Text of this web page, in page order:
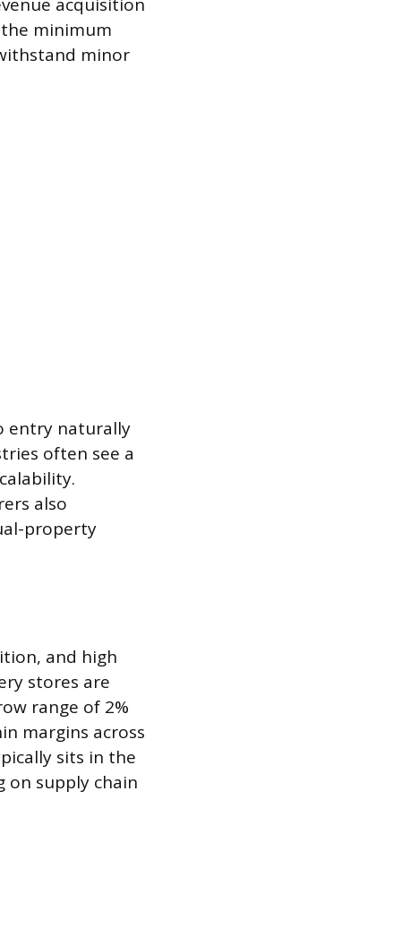
acquisition
minimum
minor
entry naturally
often see a
also
property
and high
stores are
range of 2%
margins across
sits in the
on supply chain